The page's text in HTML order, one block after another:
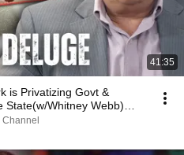
41:35
is Privatizing Govt &
State(w/Whitney Webb)